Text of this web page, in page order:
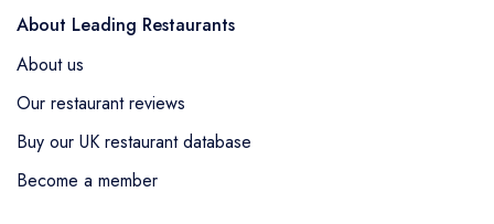
About Leading Restaurants
About us
Our restaurant reviews
Buy our UK restaurant database
Become a member